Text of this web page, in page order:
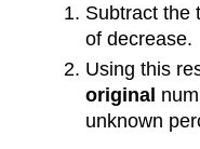
Subtract the
of decrease.
Using this
original
unknown